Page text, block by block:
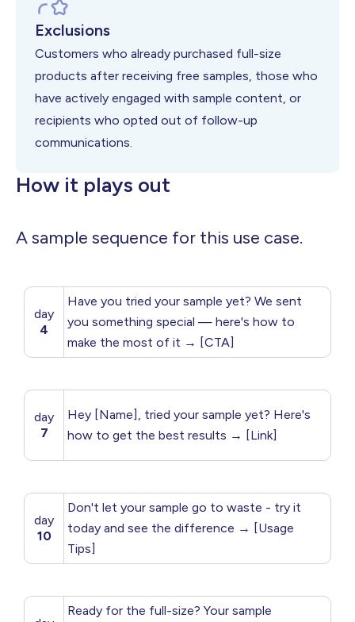
Exclusions
Customers who already purchased full-size
products after receiving free samples, those who
have actively engaged with sample content, or
recipients who opted out of follow-up
communications.
How it plays out
A sample sequence for this use case.
day
4
Have you tried your sample yet? We sent
you something special — here's how to
make the most of it → [CTA]
day
7
Hey [Name], tried your sample yet? Here's
how to get the best results → [Link]
day
10
Don't let your sample go to waste - try it
today and see the difference → [Usage
Tips]
Ready for the full-size? Your sample